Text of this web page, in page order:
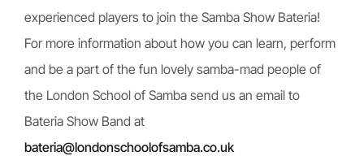
experienced players to join the Samba Show Bateria!
For more information about how you can learn, perform
and be a part of the fun lovely samba-mad people of
the London School of Samba send us an email to
Bateria Show Band at
bateria@londonschoolofsamba.co.uk